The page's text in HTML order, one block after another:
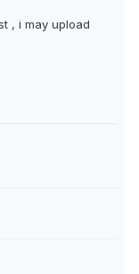
, i may upload